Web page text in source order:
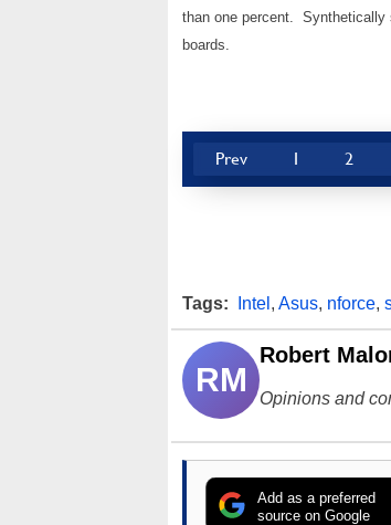
than one percent. Synthetically
boards.
Prev 1 2
Tags: Intel , Asus, nforce,
RM
Robert
Opinions and
Add as a preferred
source on Google